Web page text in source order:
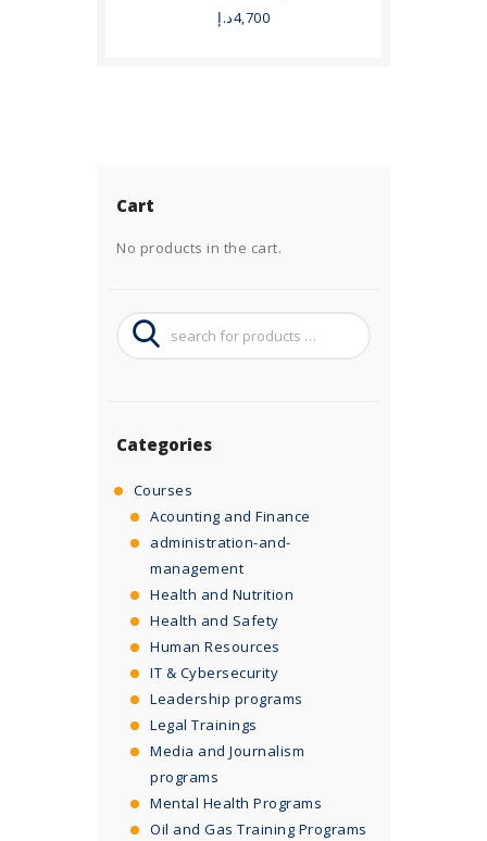
4,700د.إ
Cart
No products in the cart.
Categories
Courses
Acounting and Finance
administration-and-
management
Health and Nutrition
Health and Safety
Human Resources
IT & Cybersecurity
Leadership programs
Legal Trainings
Media and Journalism
programs
Mental Health Programs
Oil and Gas Training Programs